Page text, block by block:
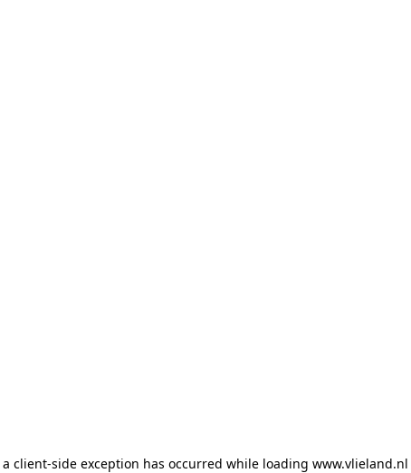
client-side exception has occurred while loading www.vlieland.nl